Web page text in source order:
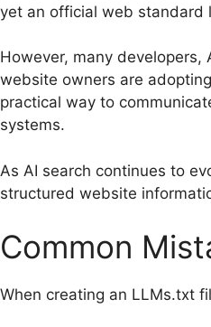
yet an official web standard
However, many developers,
website owners are
practical way to
systems.
As AI search continues to
structured website
Common
When creating an LLMs.txt